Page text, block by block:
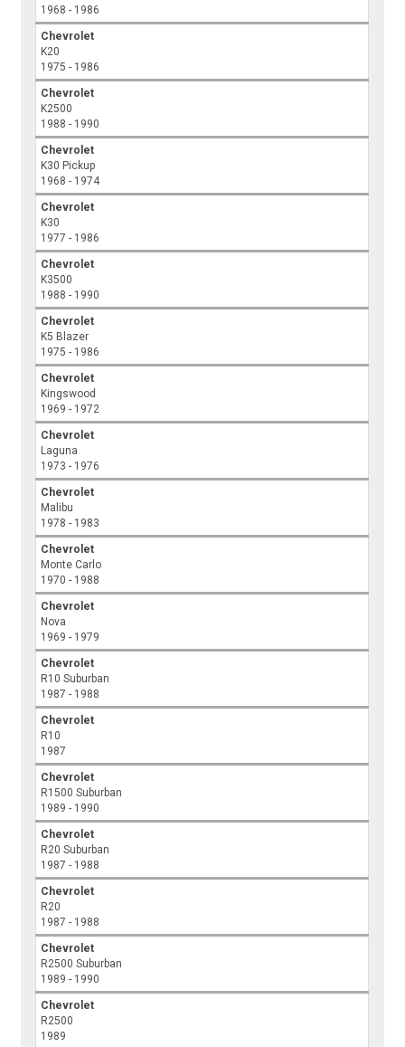
1968 - 1986
Chevrolet
K20
1975 - 1986
Chevrolet
K2500
1988 - 1990
Chevrolet
K30 Pickup
1968 - 1974
Chevrolet
K30
1977 - 1986
Chevrolet
K3500
1988 - 1990
Chevrolet
K5 Blazer
1975 - 1986
Chevrolet
Kingswood
1969 - 1972
Chevrolet
Laguna
1973 - 1976
Chevrolet
Malibu
1978 - 1983
Chevrolet
Monte Carlo
1970 - 1988
Chevrolet
Nova
1969 - 1979
Chevrolet
R10 Suburban
1987 - 1988
Chevrolet
R10
1987
Chevrolet
R1500 Suburban
1989 - 1990
Chevrolet
R20 Suburban
1987 - 1988
Chevrolet
R20
1987 - 1988
Chevrolet
R2500 Suburban
1989 - 1990
Chevrolet
R2500
1989